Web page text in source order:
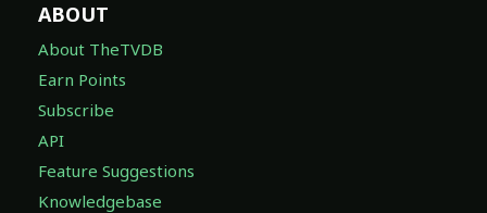
ABOUT
About TheTVDB
Earn Points
Subscribe
API
Feature Suggestions
Knowledgebase